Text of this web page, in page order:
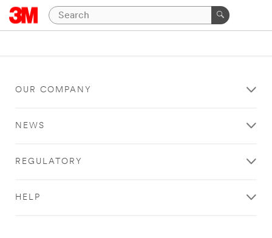
OUR COMPANY
NEWS
REGULATORY
HELP